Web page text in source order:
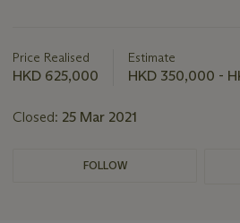
about
this
Price Realised
HKD 625,000
Estimate
HKD 350,000 -
Closed: 25 Mar 2021
FOLLOW